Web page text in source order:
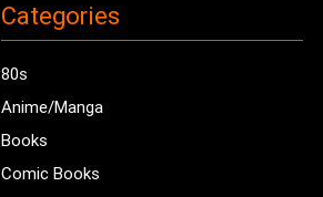
Categories
80s
Anime/Manga
Books
Comic Books